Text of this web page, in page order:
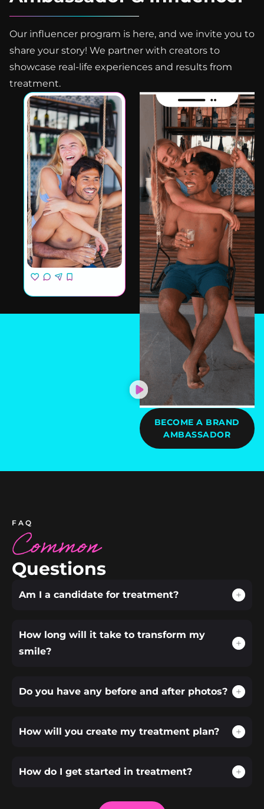
Our influencer program is here, and we invite you to
share your story! We partner with creators to
showcase real-life experiences and results from
treatment.
BECOME A BRAND
AMBASSADOR
FAQ
Common
Questions
Am I a candidate for treatment?
How long will it take to transform my
smile?
Do you have any before and after photos?
How will you create my treatment plan?
How do I get started in treatment?